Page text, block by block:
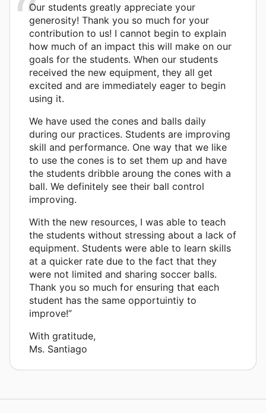
Our students greatly appreciate your
generosity! Thank you so much for your
contribution to us! I cannot begin to explain
how much of an impact this will make on our
goals for the students. When our students
received the new equipment, they all get
excited and are immediately eager to begin
using it.
We have used the cones and balls daily
during our practices. Students are improving
skill and performance. One way that we like
to use the cones is to set them up and have
the students dribble aroung the cones with a
ball. We definitely see their ball control
improving.
With the new resources, I was able to teach
the students without stressing about a lack of
equipment. Students were able to learn skills
at a quicker rate due to the fact that they
were not limited and sharing soccer balls.
Thank you so much for ensuring that each
student has the same opportuintiy to
improve!”
With gratitude,
Ms. Santiago